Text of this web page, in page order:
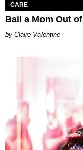
CARE
Bail a Mom Out
Claire Valentine